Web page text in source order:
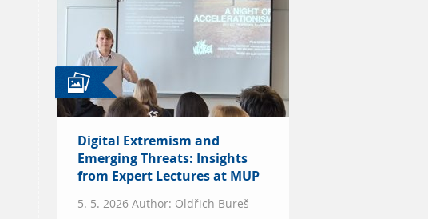
Digital Extremism and
Emerging Threats: Insights
from Expert Lectures at MUP
5. 5. 2026 Author: Oldřich Bureš